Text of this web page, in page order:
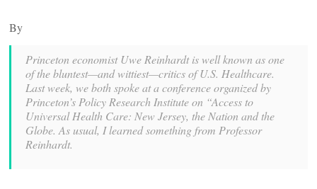
By
Princeton economist Uwe Reinhardt is well known as one
of the bluntest—and wittiest—critics of U.S. Healthcare.
Last week, we both spoke at a conference organized by
Princeton’s Policy Research Institute on “Access to
Universal Health Care: New Jersey, the Nation and the
Globe. As usual, I learned something from Professor
Reinhardt.